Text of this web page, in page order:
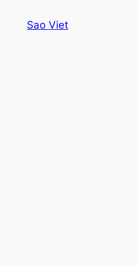
Sao Viet